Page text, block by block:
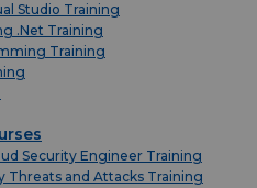
Studio Training
.Net Training
Training
Security Engineer Training
Threats and Attacks Training